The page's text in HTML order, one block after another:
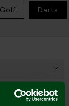
Golf Darts